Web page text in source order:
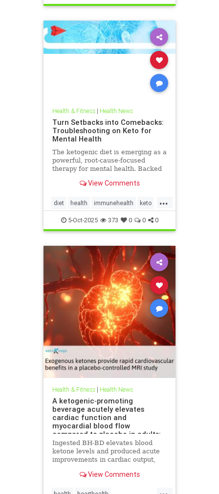
breastcancerhelp
cancerandketodiet health
ketodiet
Health & Fitness| Health News
Turn Setbacks into Comebacks:
Troubleshooting on Keto for
Mental Health
The ketogenic diet is emerging as a
powerful, root-cause-focused
therapy for mental health. Backed
supports brainView Comments
...
diet health immunehealth keto
ketogenicdiet mentalhealthdiets
5-Oct-2025 373 0 0 0
Health & Fitness| Health News
A ketogenic‐promoting
beverage acutely elevates
cardiac function and
myocardial blood flow
compared to placebo in adults:
A cardiac MRI investigation
Ingested BH-BD elevates blood
ketone levels and produced acute
improvements in cardiac output,
myocardial strain.View Comments